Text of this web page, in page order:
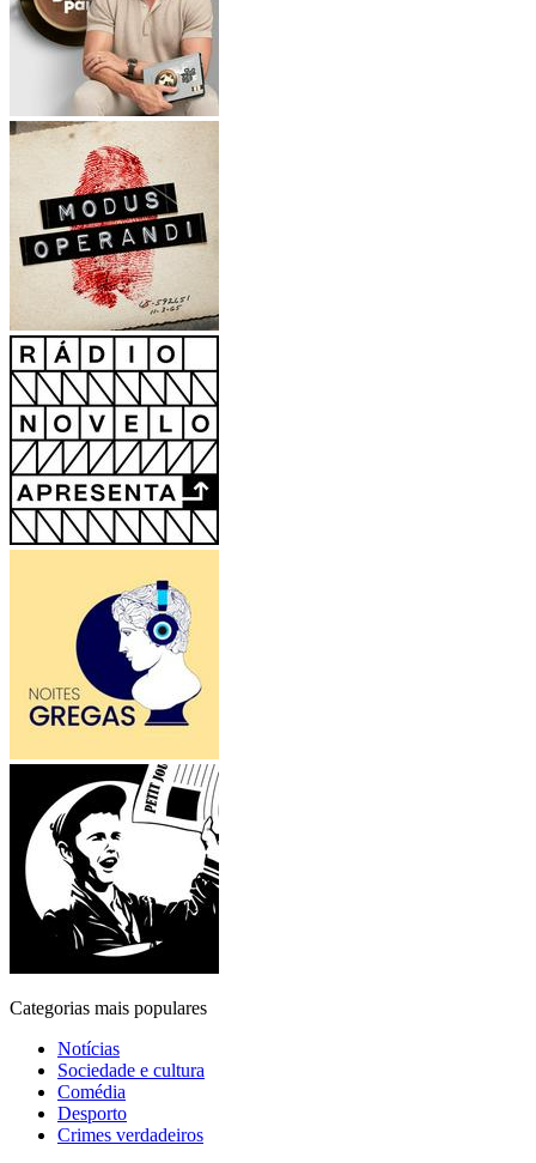
Categorias mais populares
Notícias
Sociedade e cultura
Comédia
Desporto
Crimes verdadeiros